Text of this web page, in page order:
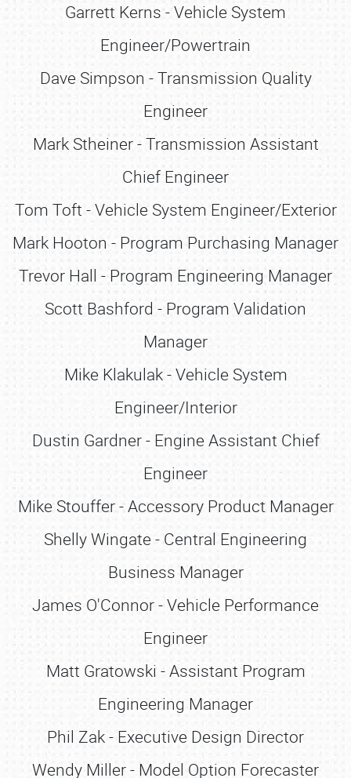
Garrett Kerns - Vehicle System
Engineer/Powertrain
Dave Simpson - Transmission Quality
Engineer
Mark Stheiner - Transmission Assistant
Chief Engineer
Tom Toft - Vehicle System Engineer/Exterior
Mark Hooton - Program Purchasing Manager
Trevor Hall - Program Engineering Manager
Scott Bashford - Program Validation
Manager
Mike Klakulak - Vehicle System
Engineer/Interior
Dustin Gardner - Engine Assistant Chief
Engineer
Mike Stouffer - Accessory Product Manager
Shelly Wingate - Central Engineering
Business Manager
James O'Connor - Vehicle Performance
Engineer
Matt Gratowski - Assistant Program
Engineering Manager
Phil Zak - Executive Design Director
Wendy Miller - Model Option Forecaster